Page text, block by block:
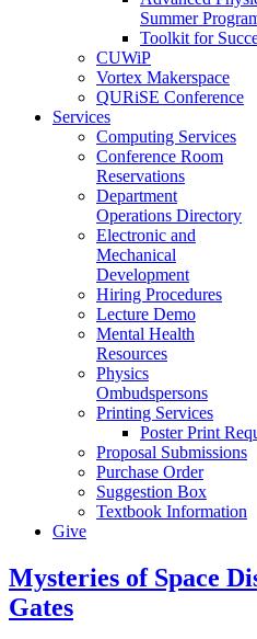
Summer
Toolkit for
CUWiP
Vortex Makerspace
QURiSE Conference
Services
Computing Services
Conference Room
Reservations
Department
Operations Directory
Electronic and
Mechanical
Development
Hiring Procedures
Lecture Demo
Mental Health
Resources
Physics
Ombudspersons
Printing Services
Poster Print
Proposal Submissions
Purchase Order
Suggestion Box
Textbook Information
Give
Mysteries of Space
Gates